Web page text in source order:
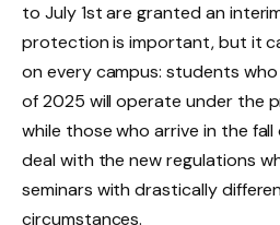
to July 1st are granted an
protection is important, but it
on every campus: students
of 2025 will operate under the
while those who arrive in the
deal with the new regulations
seminars with drastically
circumstances.